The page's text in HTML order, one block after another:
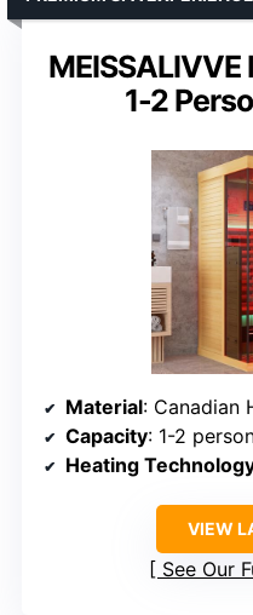
1-2
Material: Canadian
Capacity: 1-2
Heating
VIEW
See Our